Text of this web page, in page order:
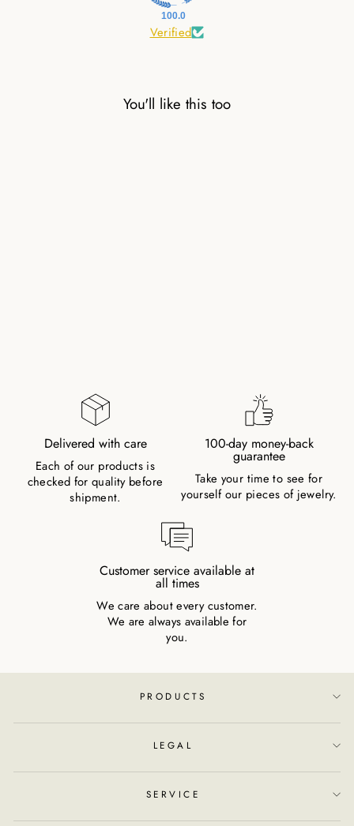
100.0
Verified
You'll like this too
Delivered with care
Each of our products is
checked for quality before
shipment.
100-day money-back
guarantee
Take your time to see for
yourself our pieces of jewelry.
Customer service available at
all times
We care about every customer.
We are always available for
you.
PRODUCTS
LEGAL
SERVICE